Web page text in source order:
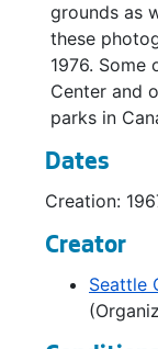
grounds as
these
1976. Some
Center and
parks in
Dates
Creation:
Creator
Seattle